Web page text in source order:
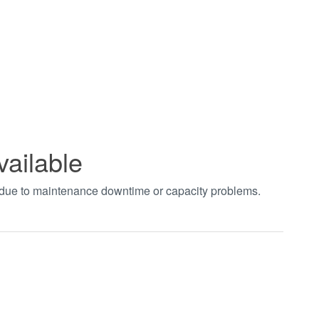
to maintenance downtime or capacity problems.